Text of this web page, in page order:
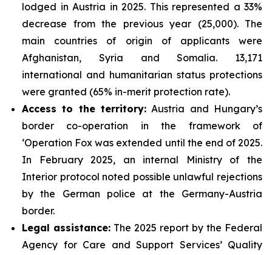
lodged in Austria in 2025. This represented a 33%
decrease from the previous year (25,000). The
main countries of origin of applicants were
Afghanistan, Syria and Somalia. 13,171
international and humanitarian status protections
were granted (65% in-merit protection rate).
Access to the territory: Austria and Hungary’s
border co-operation in the framework of
‘Operation Fox was extended until the end of 2025.
In February 2025, an internal Ministry of the
Interior protocol noted possible unlawful rejections
by the German police at the Germany-Austria
border.
Legal assistance: The 2025 report by the Federal
Agency for Care and Support Services’ Quality